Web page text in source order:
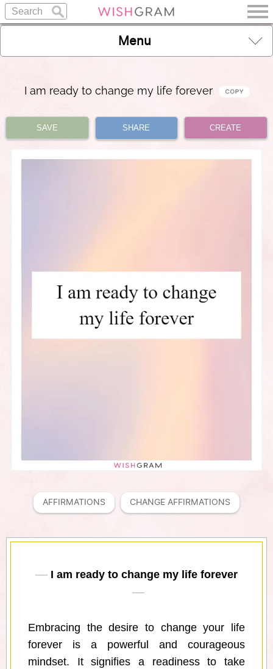
Menu
I am ready to change my life forever
SAVE SHARE CREATE
AFFIRMATIONS CHANGE AFFIRMATIONS
I am ready to change my life forever
Embracing the desire to change your life
forever is a powerful and courageous
mindset. It signifies a readiness to take